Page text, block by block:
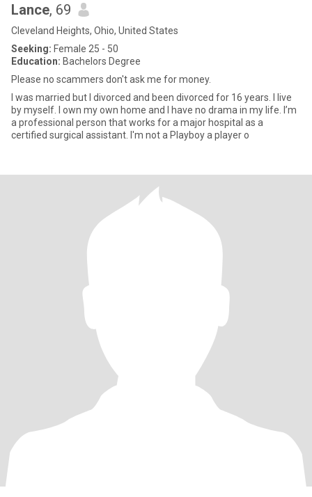
Lance, 69
Cleveland Heights, Ohio, United States
Seeking: Female 25 - 50
Education: Bachelors Degree
Please no scammers don't ask me for money.
I was married but I divorced and been divorced for 16 years. I live
by myself. I own my own home and I have no drama in my life. I’m
a professional person that works for a major hospital as a
certified surgical assistant. I'm not a Playboy a player o